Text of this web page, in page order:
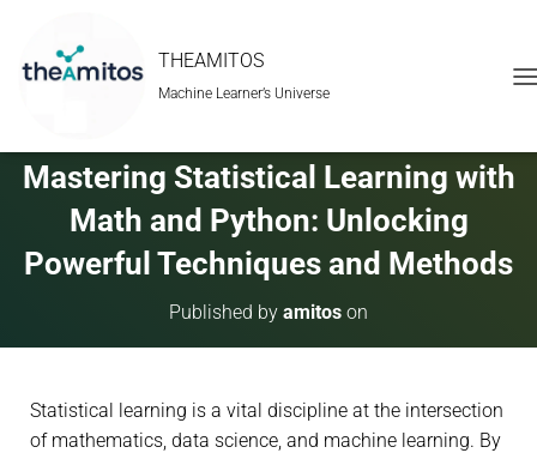
THEAMITOS
Machine Learner’s Universe
A
Mastering Statistical Learning with
Math and Python: Unlocking
Powerful Techniques and Methods
Published by amitos on
Statistical learning is a vital discipline at the intersection
of mathematics, data science, and machine learning. By